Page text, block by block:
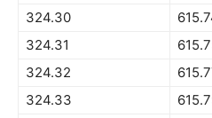
324.30
324.31
324.32
324.33